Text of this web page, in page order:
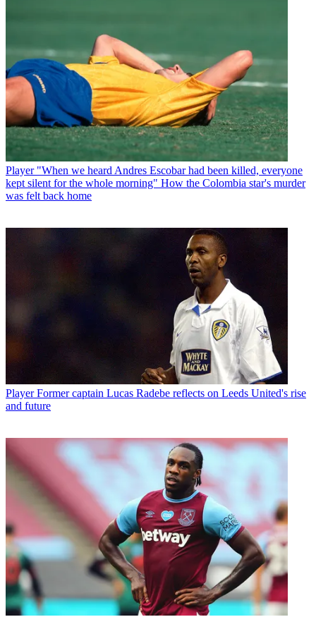
Player "When we heard Andres Escobar had been killed, everyone
kept silent for the whole morning" How the Colombia star's murder
was felt back home
Player Former captain Lucas Radebe reflects on Leeds United's rise
and future